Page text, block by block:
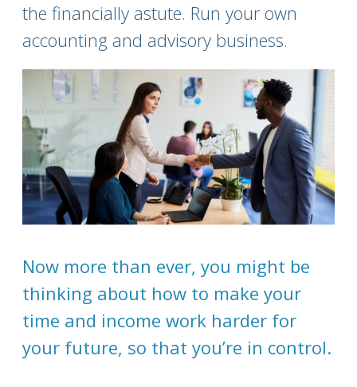
the financially astute. Run your own
accounting and advisory business.
Now more than ever, you might be
thinking about how to make your
time and income work harder for
your future, so that you’re in control.